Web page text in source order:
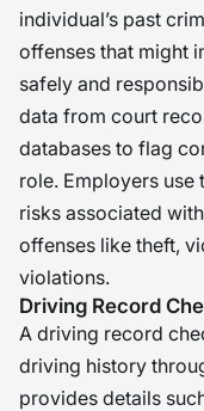
individual’s past
offenses that might
safely and
data from court
databases to flag
role. Employers use
risks associated
offenses like theft,
violations.
Driving Record
A driving record
driving history
provides details